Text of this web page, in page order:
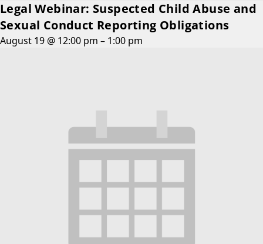
Legal Webinar: Suspected Child Abuse and
Sexual Conduct Reporting Obligations
August 19 @ 12:00 pm – 1:00 pm